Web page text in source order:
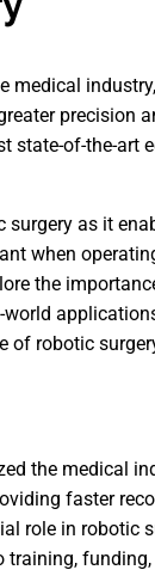
medical
precision
state-of-the-
as it
when
the
of robotic
the medical
faster
role in robotic